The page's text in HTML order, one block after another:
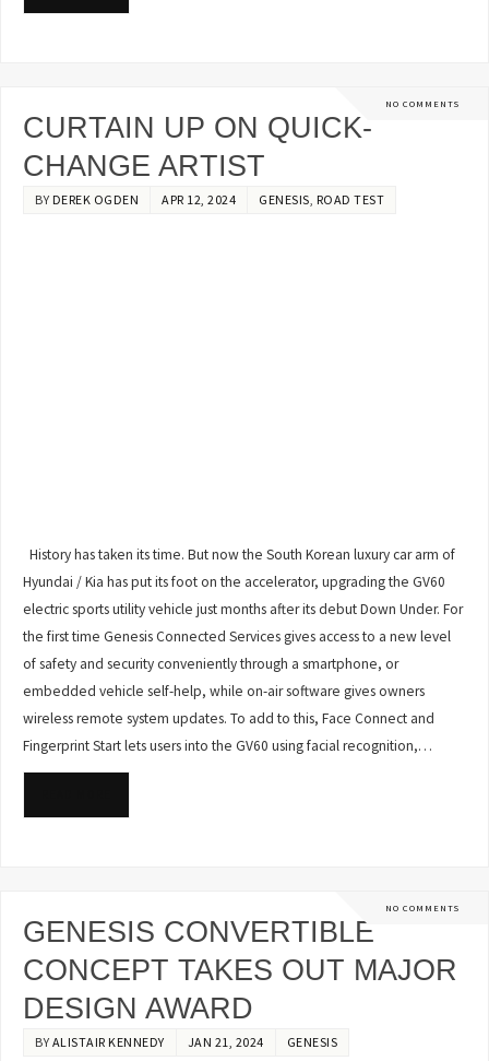
NO COMMENTS
CURTAIN UP ON QUICK-
CHANGE ARTIST
BY DEREK OGDEN APR 12, 2024 GENESIS ROAD TEST
History has taken its time. But now the South Korean luxury car arm of
Hyundai / Kia has put its foot on the accelerator, upgrading the GV60
electric sports utility vehicle just months after its debut Down Under. For
the first time Genesis Connected Services gives access to a new level
of safety and security conveniently through a smartphone, or
embedded vehicle self-help, while on-air software gives owners
wireless remote system updates. To add to this, Face Connect and
Fingerprint Start lets users into the GV60 using facial recognition,…
NO COMMENTS
GENESIS CONVERTIBLE
CONCEPT TAKES OUT MAJOR
DESIGN AWARD
BY ALISTAIR KENNEDY JAN 21, 2024 GENESIS